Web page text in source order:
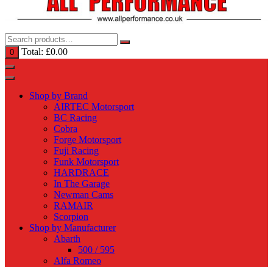
0 Total: £0.00
Shop by Brand
AIRTEC Motorsport
BC Racing
Cobra
Forge Motorsport
Fuji Racing
Funk Motorsport
HARDRACE
In The Garage
Newman Cams
RAMAIR
Scorpion
Shop by Manufacturer
Abarth
500 / 595
Alfa Romeo